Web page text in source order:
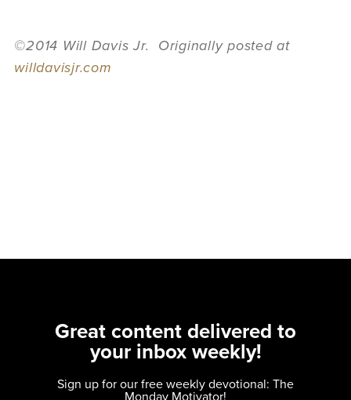
©2014 Will Davis Jr. Originally posted at
willdavisjr.com
Great content delivered to
your inbox weekly!
Sign up for our free weekly devotional: The
Monday Motivator!